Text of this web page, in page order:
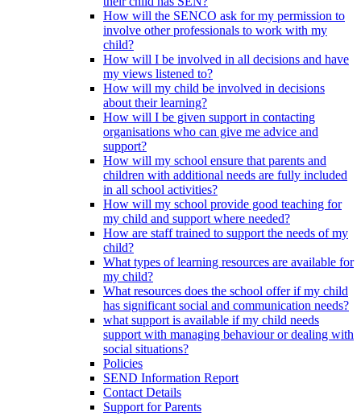
How will the SENCO ask for my permission to
involve other professionals to work with my
child?
How will I be involved in all decisions and have
my views listened to?
How will my child be involved in decisions
about their learning?
How will I be given support in contacting
organisations who can give me advice and
support?
How will my school ensure that parents and
children with additional needs are fully included
in all school activities?
How will my school provide good teaching for
my child and support where needed?
How are staff trained to support the needs of my
child?
What types of learning resources are available for
my child?
What resources does the school offer if my child
has significant social and communication needs?
what support is available if my child needs
support with managing behaviour or dealing with
social situations?
Policies
SEND Information Report
Contact Details
Support for Parents